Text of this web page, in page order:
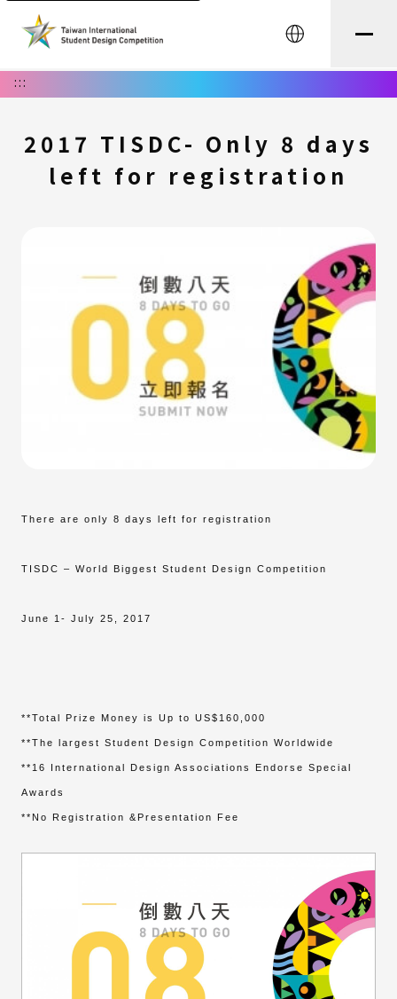
中文
:::
2017 TISDC- Only 8 days
left for registration
There are only 8 days left for registration
TISDC – World Biggest Student Design Competition
June 1- July 25, 2017
**Total Prize Money is Up to US$160,000
**The largest Student Design Competition Worldwide
**16 International Design Associations Endorse Special
Awards
**No Registration &Presentation Fee